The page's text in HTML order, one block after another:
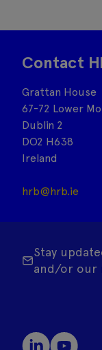
Contact
Grattan House
67-72 Lower
Dublin 2
DO2 H638
Ireland
hrb@hrb.ie
Stay
and/or our